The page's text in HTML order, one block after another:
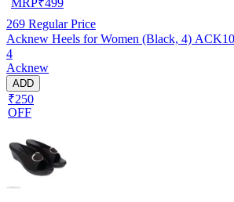
269 Regular Price
Acknew Heels for Women (Black, 4)
4
Acknew
ADD
₹250
OFF